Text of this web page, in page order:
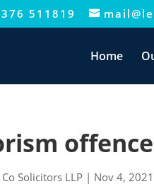
511819
Home
Solicitors LLP | Nov 4, 2021
uses cookies to improve